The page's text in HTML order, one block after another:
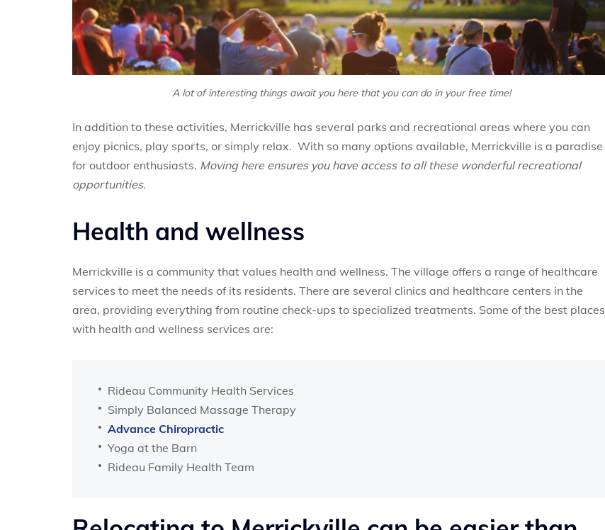
A lot of interesting things await you here that you can do in your free time!
In addition to these activities, Merrickville has several parks and recreational areas where you can
enjoy picnics, play sports, or simply relax. With so many options available, Merrickville is a paradise
for outdoor enthusiasts. Moving here ensures you have access to all these wonderful recreational
opportunities.
Health and wellness
Merrickville is a community that values health and wellness. The village offers a range of healthcare
services to meet the needs of its residents. There are several clinics and healthcare centers in the
area, providing everything from routine check-ups to specialized treatments. Some of the best places
with health and wellness services are:
Rideau Community Health Services
Simply Balanced Massage Therapy
Advance Chiropractic
Yoga at the Barn
Rideau Family Health Team